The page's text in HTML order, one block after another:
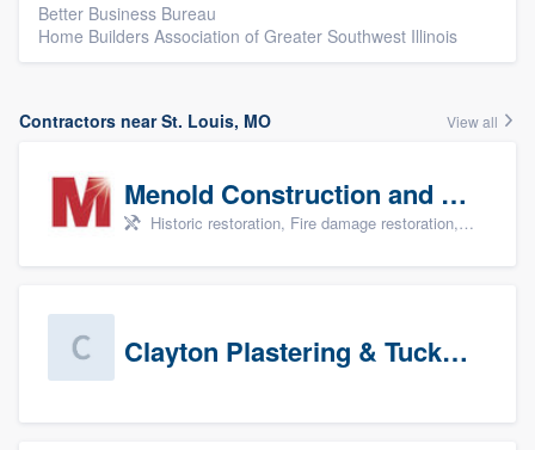
Better Business Bureau
Home Builders Association of Greater Southwest Illinois
Contractors near St. Louis, MO View all
Menold Construction and Restoration
Historic restoration, Fire damage restoration, Storm damage restoration, Tree damage restoration, and Water damage & mold remediation
Clayton Plastering & Tuckpointing